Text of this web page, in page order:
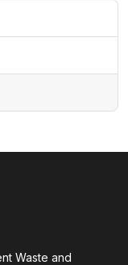
Waste and